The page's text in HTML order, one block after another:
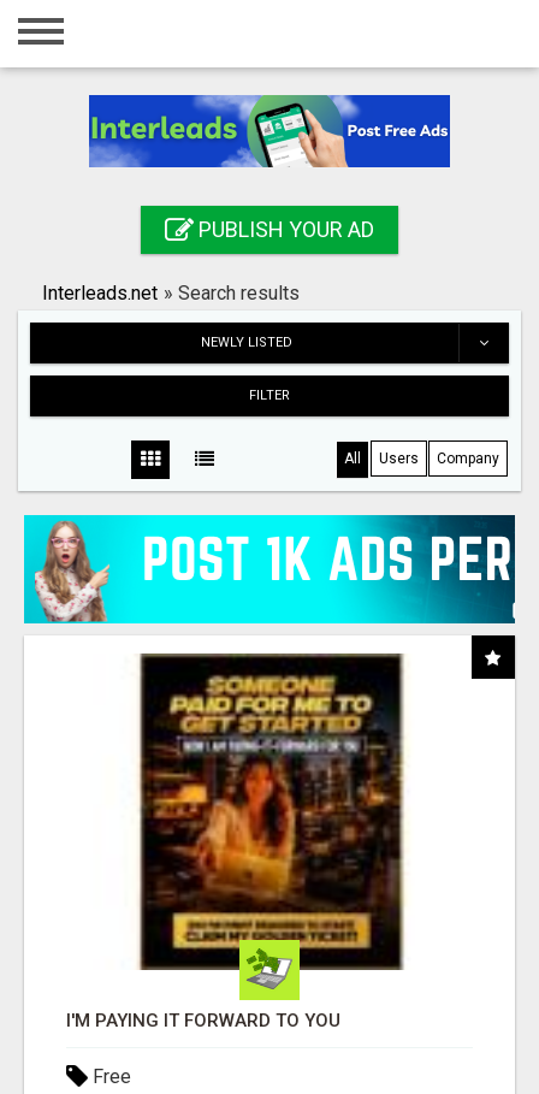
Home
Registration
Search
PUBLISH YOUR AD
Interleads.net » Search results
NEWLY LISTED
FILTER
All Users Company
I'M PAYING IT FORWARD TO YOU
Free